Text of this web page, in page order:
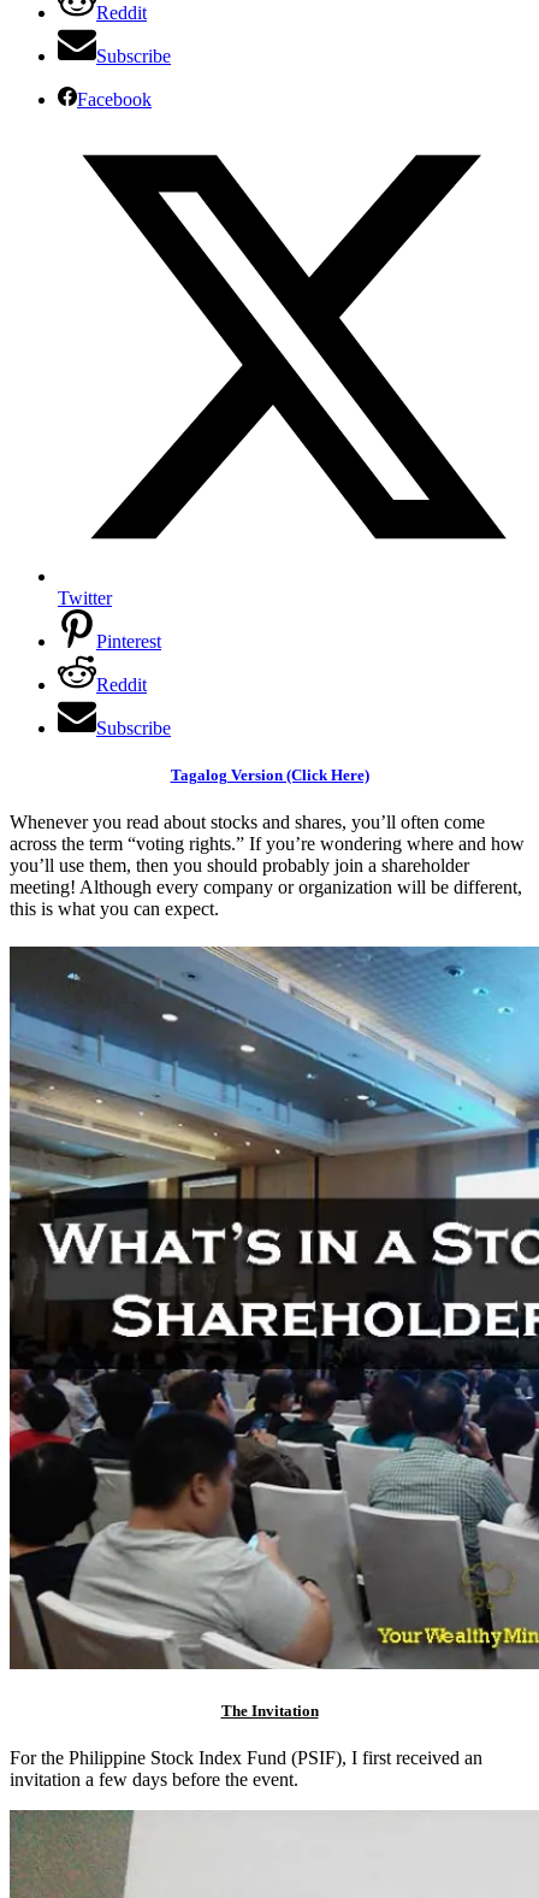
Reddit
Subscribe
Facebook
Twitter
Pinterest
Reddit
Subscribe
Tagalog Version (Click Here)
Whenever you read about stocks and shares, you’ll often come
across the term “voting rights.” If you’re wondering where and how
you’ll use them, then you should probably join a shareholder
meeting! Although every company or organization will be different,
this is what you can expect.
The Invitation
For the Philippine Stock Index Fund (PSIF), I first received an
invitation a few days before the event.